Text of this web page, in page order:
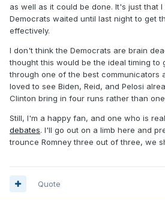
as well as it could be done. It's just that
Democrats waited until last night to get
effectively.
I don't think the Democrats are brain
thought this would be the ideal timing to
through one of the best communicators
loved to see Biden, Reid, and Pelosi
Clinton bring in four runs rather than
Still, I'm a happy fan, and one who is
debates. I'll go out on a limb here and
trounce Romney three out of three, we
Quote